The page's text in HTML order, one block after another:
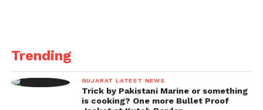
Trending
GUJARAT LATEST NEWS
Trick by Pakistani Marine or something
is cooking? One more Bullet Proof